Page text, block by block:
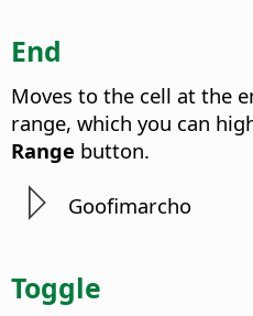
End
Moves to the cell at the
range, which you can
Range button.
Goofimarcho
Toggle